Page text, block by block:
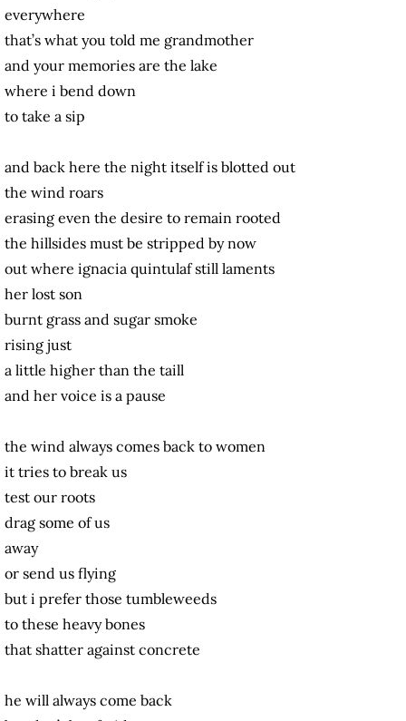
everywhere
that’s what you told me grandmother
and your memories are the lake
where i bend down
to take a sip
and back here the night itself is blotted out
the wind roars
erasing even the desire to remain rooted
the hillsides must be stripped by now
out where ignacia quintulaf still laments
her lost son
burnt grass and sugar smoke
rising just
a little higher than the taill
and her voice is a pause
the wind always comes back to women
it tries to break us
test our roots
drag some of us
away
or send us flying
but i prefer those tumbleweeds
to these heavy bones
that shatter against concrete
he will always come back